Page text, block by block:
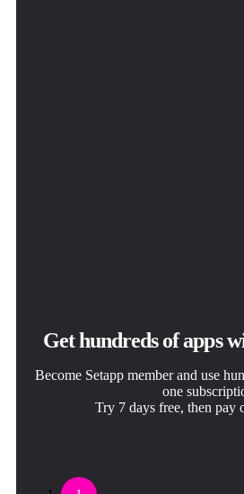
Get hundreds of apps
Become Setapp member and use
one
Try 7 days free, then pay